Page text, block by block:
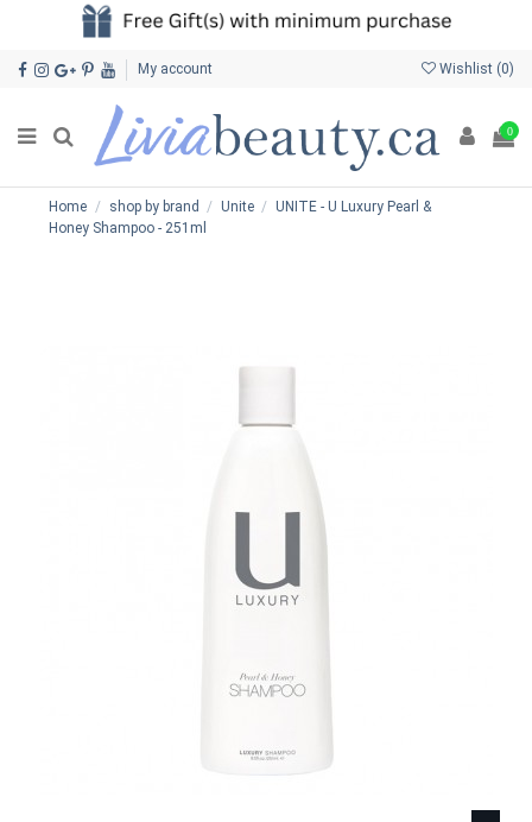
My account Wishlist (0)
0
Home shop by brand Unite
UNITE - U Luxury Pearl &
Honey Shampoo - 251ml